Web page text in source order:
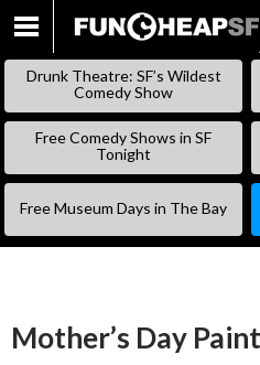
Drunk Theatre: SF’s Wildest
Comedy Show
Free Comedy Shows in SF
Tonight
Free Museum Days in The Bay
Mother’s Day